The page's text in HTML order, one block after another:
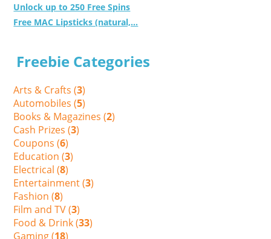
Unlock up to 250 Free Spins
Free MAC Lipsticks (natural,...
Freebie Categories
Arts & Crafts (3)
Automobiles (5)
Books & Magazines (2)
Cash Prizes (3)
Coupons (6)
Education (3)
Electrical (8)
Entertainment (3)
Fashion (8)
Film and TV (3)
Food & Drink (33)
Gaming (18)